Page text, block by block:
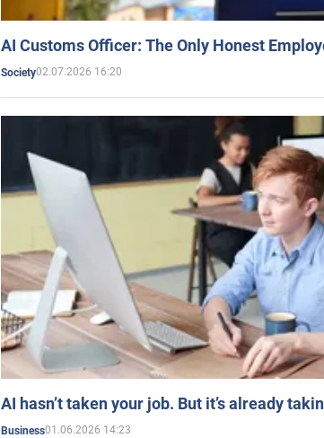
AI Customs Officer: The Only Honest
Society02.07.2026 16:20
AI hasn’t taken your job. But it’s already
Business01.06.2026 14:23